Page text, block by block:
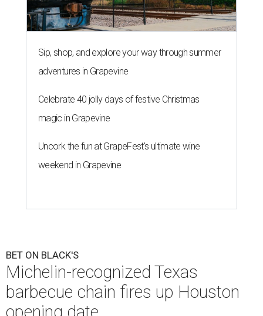
Sip, shop, and explore your way through summer
adventures in Grapevine
Celebrate 40 jolly days of festive Christmas
magic in Grapevine
Uncork the fun at GrapeFest's ultimate wine
weekend in Grapevine
BET ON BLACK'S
Michelin-recognized Texas
barbecue chain fires up Houston